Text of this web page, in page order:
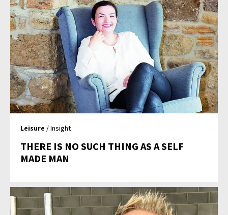
Leisure / Insight
THERE IS NO SUCH THING AS A SELF
MADE MAN